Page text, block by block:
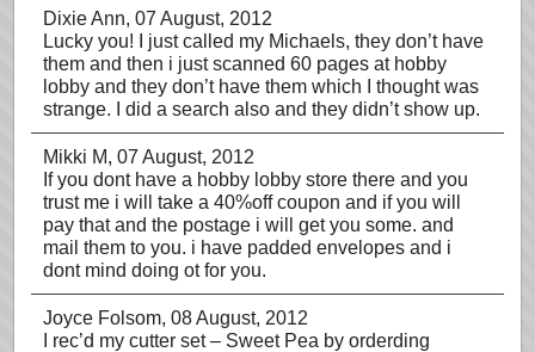
Dixie Ann, 07 August, 2012
Lucky you! I just called my Michaels, they don’t have
them and then i just scanned 60 pages at hobby
lobby and they don’t have them which I thought was
strange. I did a search also and they didn’t show up.
Mikki M, 07 August, 2012
If you dont have a hobby lobby store there and you
trust me i will take a 40%off coupon and if you will
pay that and the postage i will get you some. and
mail them to you. i have padded envelopes and i
dont mind doing ot for you.
Joyce Folsom, 08 August, 2012
I rec’d my cutter set – Sweet Pea by orderding